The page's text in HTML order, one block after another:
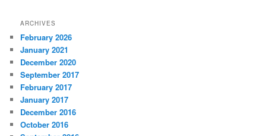
ARCHIVES
February 2026
January 2021
December 2020
September 2017
February 2017
January 2017
December 2016
October 2016